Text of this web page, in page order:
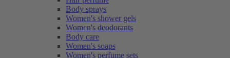
Body sprays
Women's shower gels
Women's deodorants
Body care
Women's soaps
Women's perfume sets